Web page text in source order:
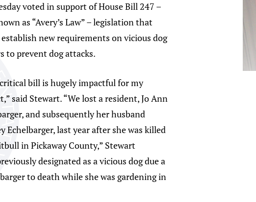
voted in support of House Bill 247 –
as “Avery’s Law” – legislation that
new requirements on vicious dog
to prevent dog attacks.
bill is hugely impactful for my
said Stewart. “We lost a resident, Jo Ann
and subsequently her husband
Echelbarger, last year after she was killed
in Pickaway County,” Stewart
designated as a vicious dog due a
to death while she was gardening in